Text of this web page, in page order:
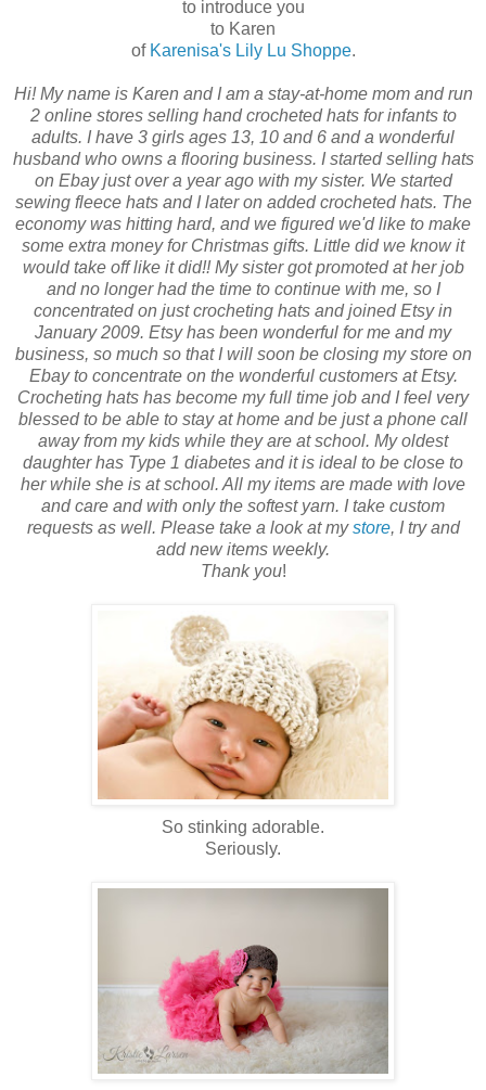
to introduce you
to Karen
of Karenisa's Lily Lu Shoppe.
Hi! My name is Karen and I am a stay-at-home mom and run
2 online stores selling hand crocheted hats for infants to
adults. I have 3 girls ages 13, 10 and 6 and a wonderful
husband who owns a flooring business. I started selling hats
on Ebay just over a year ago with my sister. We started
sewing fleece hats and I later on added crocheted hats. The
economy was hitting hard, and we figured we'd like to make
some extra money for Christmas gifts. Little did we know it
would take off like it did!! My sister got promoted at her job
and no longer had the time to continue with me, so I
concentrated on just crocheting hats and joined Etsy in
January 2009. Etsy has been wonderful for me and my
business, so much so that I will soon be closing my store on
Ebay to concentrate on the wonderful customers at Etsy.
Crocheting hats has become my full time job and I feel very
blessed to be able to stay at home and be just a phone call
away from my kids while they are at school. My oldest
daughter has Type 1 diabetes and it is ideal to be close to
her while she is at school. All my items are made with love
and care and with only the softest yarn. I take custom
requests as well. Please take a look at mystore, I try and
add new items weekly.
Thank you!
So stinking adorable.
Seriously.